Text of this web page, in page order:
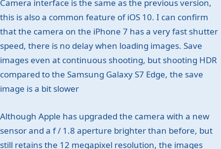
Camera interface is the same as the previous version,
this is also a common feature of iOS 10. I can confirm
that the camera on the iPhone 7 has a very fast shutter
speed, there is no delay when loading images. Save
images even at continuous shooting, but shooting HDR
compared to the Samsung Galaxy S7 Edge, the save
image is a bit slower
Although Apple has upgraded the camera with a new
sensor and a f / 1.8 aperture brighter than before, but
still retains the 12 megapixel resolution, the images